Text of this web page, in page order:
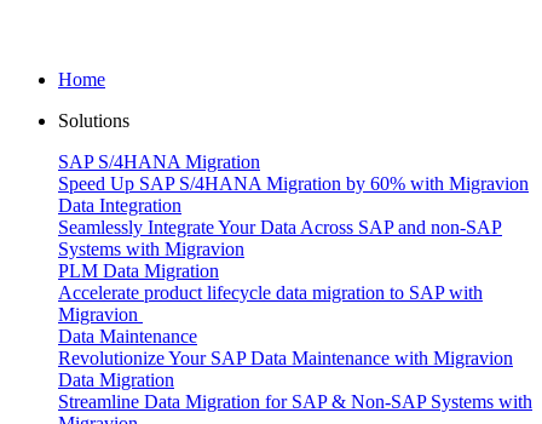
Home
Solutions
SAP S/4HANA Migration
Speed Up SAP S/4HANA Migration by 60% with Migravion
Data Integration
Seamlessly Integrate Your Data Across SAP and non-SAP
Systems with Migravion
PLM Data Migration
Accelerate product lifecycle data migration to SAP with
Migravion
Data Maintenance
Revolutionize Your SAP Data Maintenance with Migravion
Data Migration
Streamline Data Migration for SAP & Non‑SAP Systems with